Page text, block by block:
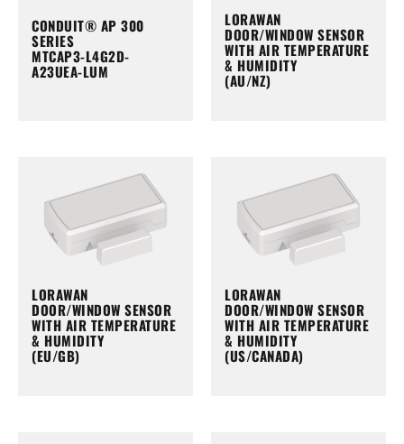
CONDUIT® AP 300
SERIES
MTCAP3-L4G2D-
A23UEA-LUM
LORAWAN
DOOR/WINDOW SENSOR
WITH AIR TEMPERATURE
& HUMIDITY
(AU/NZ)
LORAWAN
DOOR/WINDOW SENSOR
WITH AIR TEMPERATURE
& HUMIDITY
(EU/GB)
LORAWAN
DOOR/WINDOW SENSOR
WITH AIR TEMPERATURE
& HUMIDITY
(US/CANADA)